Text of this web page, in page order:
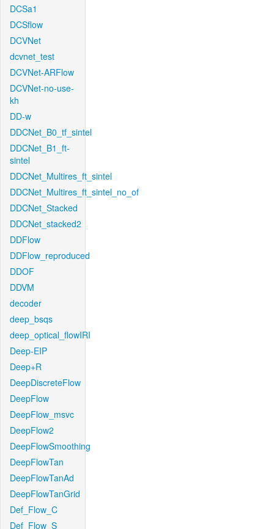
DCSa1
DCSflow
DCVNet
dcvnet_test
DCVNet-ARFlow
DCVNet-no-use-
kh
DD-w
DDCNet_B0_tf_sintel
DDCNet_B1_ft-
sintel
DDCNet_Multires_ft_sintel
DDCNet_Multires_ft_sintel_no_of
DDCNet_Stacked
DDCNet_stacked2
DDFlow
DDFlow_reproduced
DDOF
DDVM
decoder
deep_bsqs
deep_optical_flowIRI
Deep-EIP
Deep+R
DeepDiscreteFlow
DeepFlow
DeepFlow_msvc
DeepFlow2
DeepFlowSmoothing
DeepFlowTan
DeepFlowTanAd
DeepFlowTanGrid
Def_Flow_C
Def_Flow_S